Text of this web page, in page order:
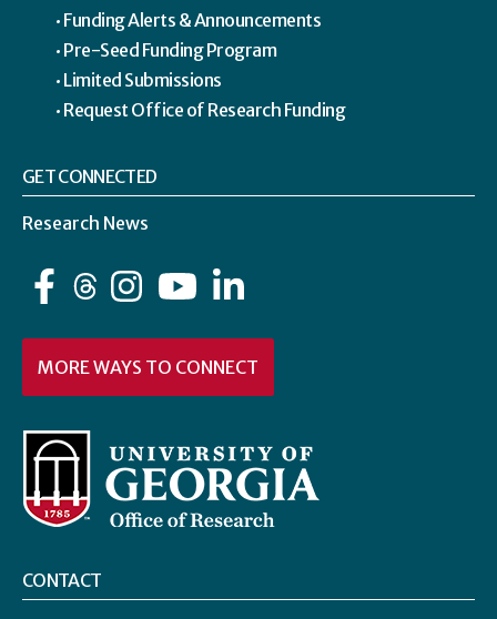
Funding Alerts & Announcements
Pre-Seed Funding Program
Limited Submissions
Request Office of Research Funding
GET CONNECTED
Research News
Facebook InstagramYouTube
MORE WAYS TO CONNECT
CONTACT